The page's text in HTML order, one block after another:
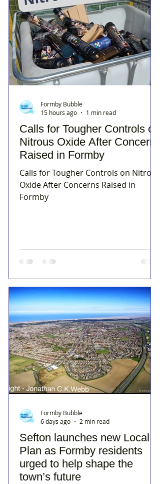
Calls for Tougher Controls on
Nitrous Oxide After Concerns
Raised in Formby
Calls for Tougher Controls on Nitrous
Oxide After Concerns Raised in
Formby
Formby Bubble
15 hours ago
1 min read
Sefton launches new Local
Plan as Formby residents
urged to help shape the
town’s future
Formby Bubble
6 days ago
2 min read